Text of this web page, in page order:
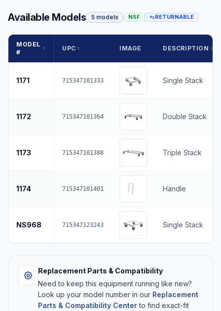
Available Models 5 models NSF RETURNABLE
MODEL
#
UPC IMAGE DESCRIPTION
1171 715347101333 Single Stack
1172 715347101364 Double Stack
1173 715347101388 Triple Stack
1174 715347101401 Handle
NS968 715347123243 Single Stack
Replacement Parts & Compatibility
Need to keep this equipment running like new?
Look up your model number in our Replacement
Parts & Compatibility Centerto find exact-fit